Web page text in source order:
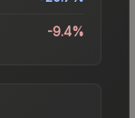
-9.4%